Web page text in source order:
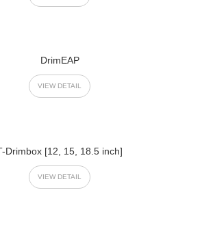
DrimEAP
VIEW DETAIL
Drimbox [12, 15, 18.5 inch]
VIEW DETAIL